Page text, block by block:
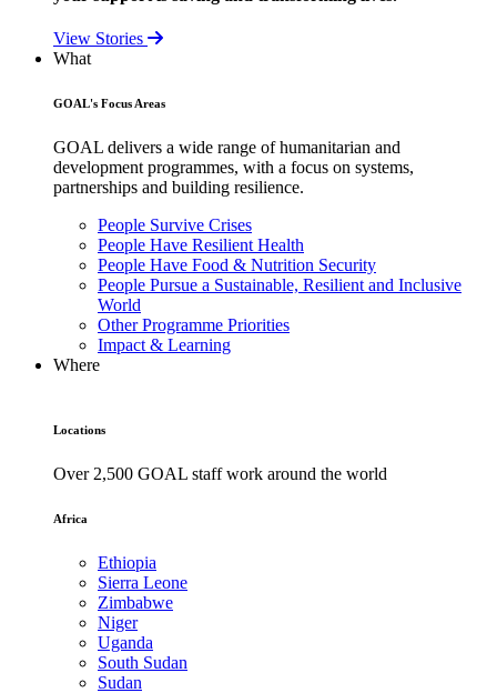
View Stories
What
GOAL's Focus Areas
GOAL delivers a wide range of humanitarian and
development programmes, with a focus on systems,
partnerships and building resilience.
People Survive Crises
People Have Resilient Health
People Have Food & Nutrition Security
People Pursue a Sustainable, Resilient and Inclusive
World
Other Programme Priorities
Impact & Learning
Where
Locations
Over 2,500 GOAL staff work around the world
Africa
Ethiopia
Sierra Leone
Zimbabwe
Niger
Uganda
South Sudan
Sudan